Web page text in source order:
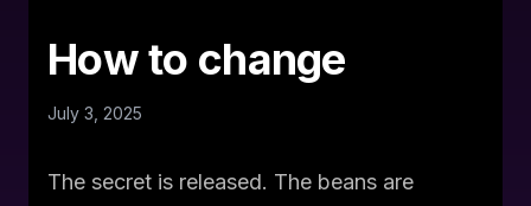
How to change
July 3, 2025
The secret is released. The beans are